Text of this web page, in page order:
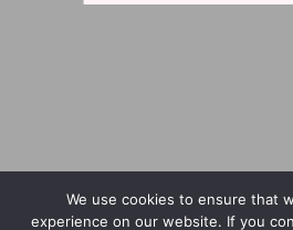
We use cookies to ensure that
experience on our website. If you